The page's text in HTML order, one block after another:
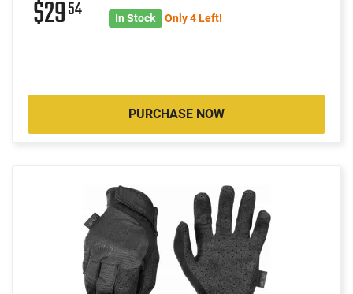
$2954 In Stock Only 4 Left!
PURCHASE NOW